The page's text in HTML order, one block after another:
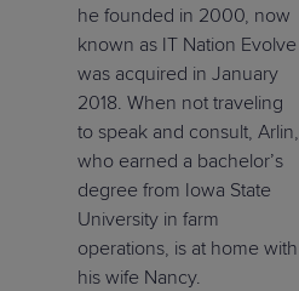
he founded in 2000, now
known as IT Nation Evolve
was acquired in January
2018. When not traveling
to speak and consult, Arlin,
who earned a bachelor’s
degree from Iowa State
University in farm
operations, is at home with
his wife Nancy.